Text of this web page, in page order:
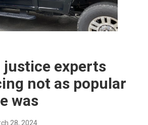
justice experts
not as popular
was
28, 2024